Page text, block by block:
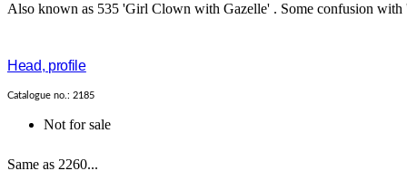
Also known as 535 'Girl Clown with Gazelle' . Some confusion with
Head, profile
Catalogue no.: 2185
Not for sale
Same as 2260...